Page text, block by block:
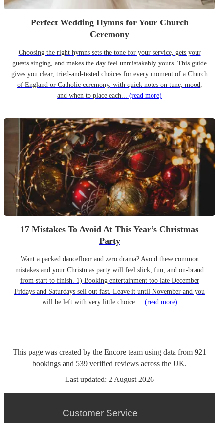
Perfect Wedding Hymns for Your Church
Ceremony
Choosing the right hymns sets the tone for your service, gets your
guests singing, and makes the day feel unmistakably yours. This guide
gives you clear, tried-and-tested choices for every moment of a Church
of England or Catholic ceremony, with quick notes on tune, mood,
and when to place each... (read more)
17 Mistakes To Avoid At This Year’s Christmas
Party
Want a packed dancefloor and zero drama? Avoid these common
mistakes and your Christmas party will feel slick, fun, and on-brand
from start to finish. 1) Booking entertainment too late December
Fridays and Saturdays sell out fast. Leave it until November and you
will be left with very little choice.... (read more)
This page was created by the Encore team using data from 921
bookings and 539 verified reviews across the UK.
Last updated: 2 August 2026
Customer Service